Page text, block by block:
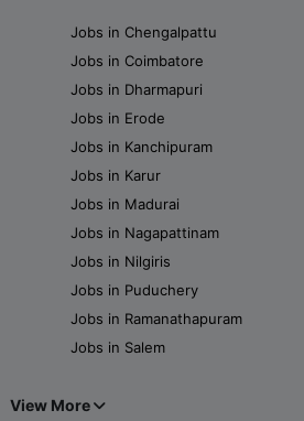
Jobs in Chengalpattu
Jobs in Coimbatore
Jobs in Dharmapuri
Jobs in Erode
Jobs in Kanchipuram
Jobs in Karur
Jobs in Madurai
Jobs in Nagapattinam
Jobs in Nilgiris
Jobs in Puduchery
Jobs in Ramanathapuram
Jobs in Salem
View More